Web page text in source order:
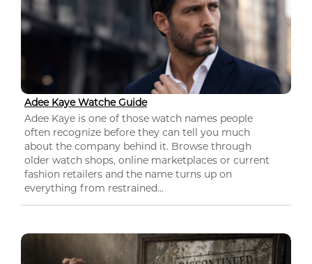
Adee Kaye Watche Guide
Adee Kaye is one of those watch names people
often recognize before they can tell you much
about the company behind it. Browse through
older watch shops, online marketplaces or current
fashion retailers and the name turns up on
everything from restrained...